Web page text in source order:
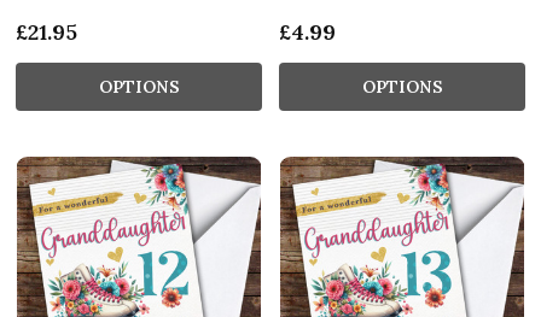
£21.95
OPTIONS
£4.99
OPTIONS